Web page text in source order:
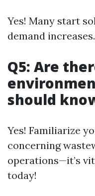
Yes! Many start
demand increases.
Q5: Are
should
Yes! Familiarize
concerning
operations—it’s
today!